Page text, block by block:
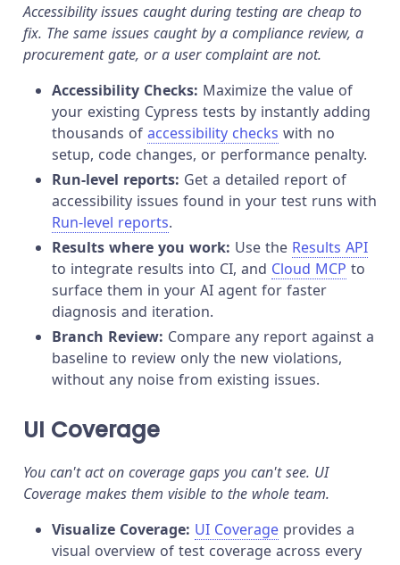
Accessibility issues caught during testing are cheap to
fix. The same issues caught by a compliance review, a
procurement gate, or a user complaint are not.
Accessibility Checks: Maximize the value of
your existing Cypress tests by instantly adding
thousands of accessibility checks with no
setup, code changes, or performance penalty.
Run-level reports: Get a detailed report of
accessibility issues found in your test runs with
Run-level reports.
Results where you work: Use the Results API
to integrate results into CI, and Cloud MCP to
surface them in your AI agent for faster
diagnosis and iteration.
Branch Review: Compare any report against a
baseline to review only the new violations,
without any noise from existing issues.
UI Coverage
You can't act on coverage gaps you can't see. UI
Coverage makes them visible to the whole team.
Visualize Coverage: UI Coverage provides a
visual overview of test coverage across every